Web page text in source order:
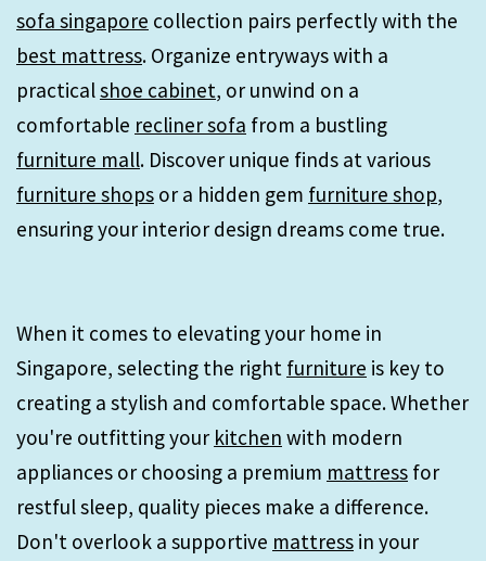
sofa singapore collection pairs perfectly with the
best mattress. Organize entryways with a
practicalshoe cabinet, or unwind on a
comfortable recliner sofa from a bustling
furniture mall. Discover unique finds at various
furniture shops or a hidden gem furniture shop,
ensuring your interior design dreams come true.
When it comes to elevating your home in
Singapore, selecting the right furniture is key to
creating a stylish and comfortable space. Whether
you're outfitting your kitchen with modern
appliances or choosing a premium mattress for
restful sleep, quality pieces make a difference.
Don't overlook a supportive mattress in your